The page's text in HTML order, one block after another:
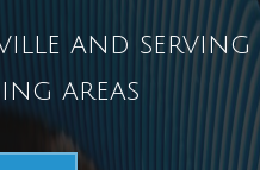
and serving
areas